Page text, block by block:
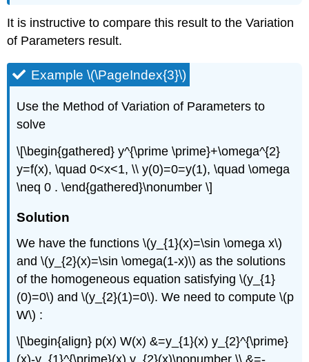
It is instructive to compare this result to the Variation
of Parameters result.
Example \(\PageIndex{3}\)
Use the Method of Variation of Parameters to
solve
\[\begin{gathered} y^{\prime \prime}+\omega^{2}
y=f(x), \quad 0<x<1, \\ y(0)=0=y(1), \quad \omega
\neq 0 . \end{gathered}\nonumber \]
Solution
We have the functions\(y_{1}(x)=\sin \omega x\)
and\(y_{2}(x)=\sin \omega(1-x)\) as the solutions
of the homogeneous equation satisfying\(y_{1}
(0)=0\) and\(y_{2}(1)=0\). We need to compute\(p
W\) :
\[\begin{align} p(x) W(x) &=y_{1}(x) y_{2}^{\prime}